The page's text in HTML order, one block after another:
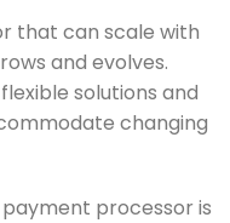
that can scale with
and evolves.
solutions and
changing
processor is